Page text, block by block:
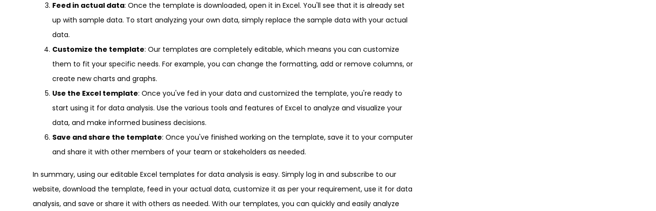
Feed in actual data: Once the template is downloaded, open it in Excel. You'll see that it is already set
up with sample data. To start analyzing your own data, simply replace the sample data with your actual
data.
Customize the template: Our templates are completely editable, which means you can customize
them to fit your specific needs. For example, you can change the formatting, add or remove columns, or
create new charts and graphs.
Use the Excel template: Once you've fed in your data and customized the template, you're ready to
start using it for data analysis. Use the various tools and features of Excel to analyze and visualize your
data, and make informed business decisions.
Save and share the template: Once you've finished working on the template, save it to your computer
and share it with other members of your team or stakeholders as needed.
In summary, using our editable Excel templates for data analysis is easy. Simply log in and subscribe to our
website, download the template, feed in your actual data, customize it as per your requirement, use it for data
analysis, and save or share it with others as needed. With our templates, you can quickly and easily analyze